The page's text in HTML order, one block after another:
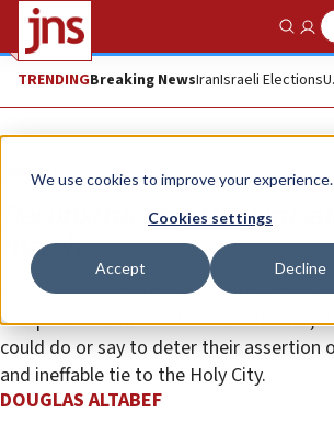
We use cookies to improve your experience.
Cookies settings
Accept Decline
Show
TRENDINGBreaking NewsIranIsraeli Elections
Opinion
Deconstructing the
march
It took participants to say that
“Emperor Hamas” did or did not have,
could do or say to deter their assertion
and ineffable tie to the Holy City.
DOUGLAS ALTABEF